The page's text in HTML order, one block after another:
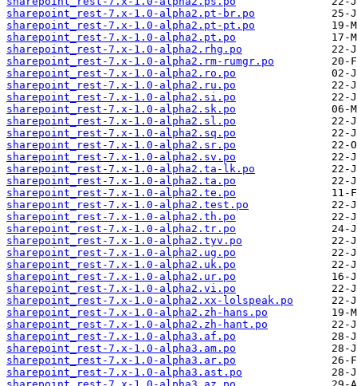
sharepoint_rest-7.x-1.0-alpha2.pt-br.po
sharepoint_rest-7.x-1.0-alpha2.pt-pt.po
sharepoint_rest-7.x-1.0-alpha2.pt.po
sharepoint_rest-7.x-1.0-alpha2.rhg.po
sharepoint_rest-7.x-1.0-alpha2.rm-rumgr.po
sharepoint_rest-7.x-1.0-alpha2.ro.po
sharepoint_rest-7.x-1.0-alpha2.ru.po
sharepoint_rest-7.x-1.0-alpha2.si.po
sharepoint_rest-7.x-1.0-alpha2.sk.po
sharepoint_rest-7.x-1.0-alpha2.sl.po
sharepoint_rest-7.x-1.0-alpha2.sq.po
sharepoint_rest-7.x-1.0-alpha2.sr.po
sharepoint_rest-7.x-1.0-alpha2.sv.po
sharepoint_rest-7.x-1.0-alpha2.ta-lk.po
sharepoint_rest-7.x-1.0-alpha2.ta.po
sharepoint_rest-7.x-1.0-alpha2.te.po
sharepoint_rest-7.x-1.0-alpha2.test.po
sharepoint_rest-7.x-1.0-alpha2.th.po
sharepoint_rest-7.x-1.0-alpha2.tr.po
sharepoint_rest-7.x-1.0-alpha2.tyv.po
sharepoint_rest-7.x-1.0-alpha2.ug.po
sharepoint_rest-7.x-1.0-alpha2.uk.po
sharepoint_rest-7.x-1.0-alpha2.ur.po
sharepoint_rest-7.x-1.0-alpha2.vi.po
sharepoint_rest-7.x-1.0-alpha2.xx-lolspeak.po
sharepoint_rest-7.x-1.0-alpha2.zh-hans.po
sharepoint_rest-7.x-1.0-alpha2.zh-hant.po
sharepoint_rest-7.x-1.0-alpha3.af.po
sharepoint_rest-7.x-1.0-alpha3.am.po
sharepoint_rest-7.x-1.0-alpha3.ar.po
sharepoint_rest-7.x-1.0-alpha3.ast.po